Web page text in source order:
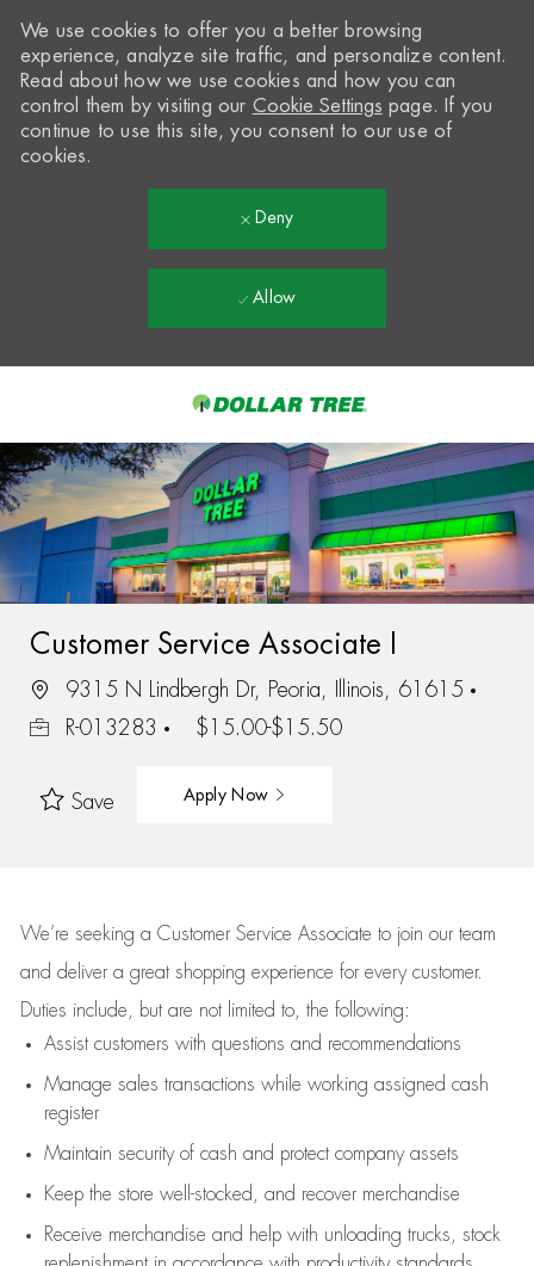
-
We use cookies to offer you a better browsing
experience, analyze site traffic, and personalize content.
Read about how we use cookies and how you can
control them by visiting our Cookie Settings page. If you
continue to use this site, you consent to our use of
cookies.
Deny
Allow
Customer Service Associate I
9315 N Lindbergh Dr, Peoria, Illinois, 61615
R-013283
$15.00-$15.50
Save Apply Now
We’re seeking a Customer Service Associate to join our team
and deliver a great shopping experience for every customer.
Duties include, but are not limited to, the following:
Assistcustomers with questions and recommendations
Manage sales transactions while working assigned cash
register
Maintain security of cash and protect company assets
Keep the store well-stocked, and recover merchandise
Receive merchandise and help with unloading trucks, stock